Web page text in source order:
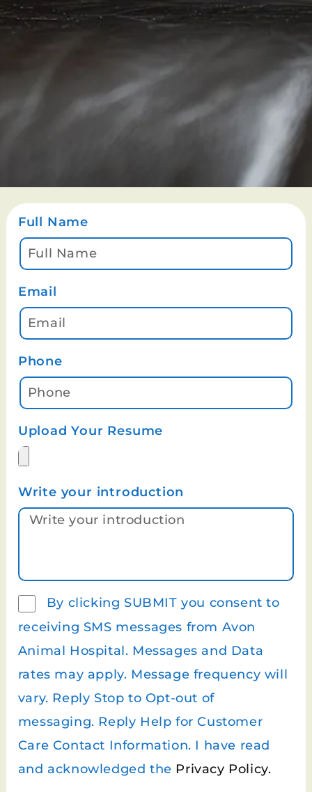
Full Name
Email
Phone
Upload Your Resume
Write your introduction
By clicking SUBMIT you consent to
receiving SMS messages from Avon
Animal Hospital. Messages and Data
rates may apply. Message frequency will
vary. Reply Stop to Opt-out of
messaging. Reply Help for Customer
Care Contact Information. I have read
and acknowledged the Privacy Policy.